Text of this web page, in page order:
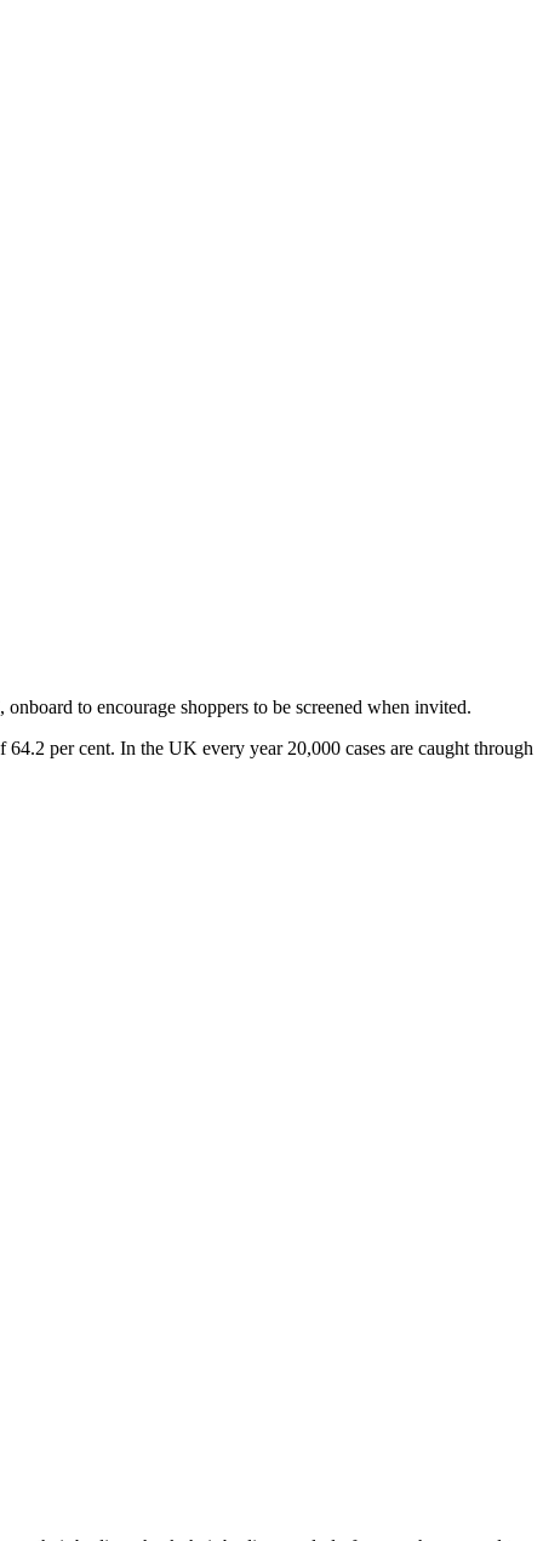
to encourage shoppers to be screened when invited.
per cent. In the UK every year 20,000 cases are caught through